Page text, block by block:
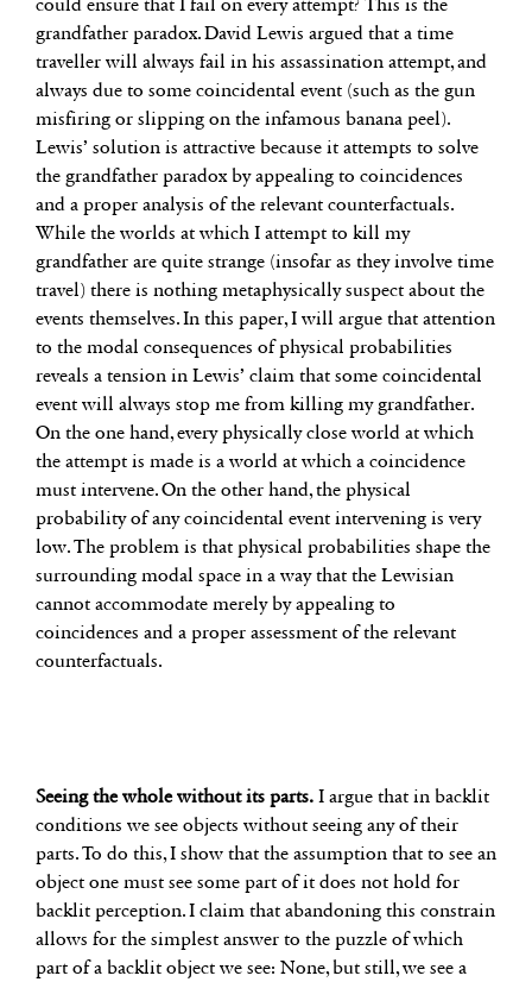
grandfather paradox. David Lewis argued that a time
traveller will always fail in his assassination attempt, and
always due to some coincidental event (such as the gun
misfiring or slipping on the infamous banana peel).
Lewis’ solution is attractive because it attempts to solve
the grandfather paradox by appealing to coincidences
and a proper analysis of the relevant counterfactuals.
While the worlds at which I attempt to kill my
grandfather are quite strange (insofar as they involve time
travel) there is nothing metaphysically suspect about the
events themselves. In this paper, I will argue that attention
to the modal consequences of physical probabilities
reveals a tension in Lewis’ claim that some coincidental
event will always stop me from killing my grandfather.
On the one hand, every physically close world at which
the attempt is made is a world at which a coincidence
must intervene. On the other hand, the physical
probability of any coincidental event intervening is very
low. The problem is that physical probabilities shape the
surrounding modal space in a way that the Lewisian
cannot accommodate merely by appealing to
coincidences and a proper assessment of the relevant
counterfactuals.
Seeing the whole without its parts. I argue that in backlit
conditions we see objects without seeing any of their
parts. To do this, I show that the assumption that to see an
object one must see some part of it does not hold for
backlit perception. I claim that abandoning this constrain
allows for the simplest answer to the puzzle of which
part of a backlit object we see: None, but still, we see a